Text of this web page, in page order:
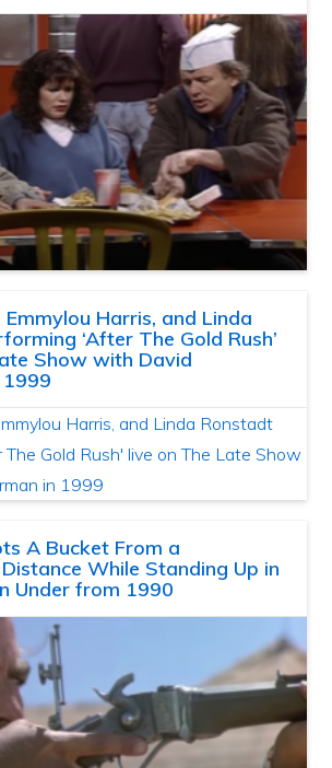
Harris, and Linda
‘After The Gold Rush’
Show with David
A Bucket From a
While Standing Up in
Under from 1990